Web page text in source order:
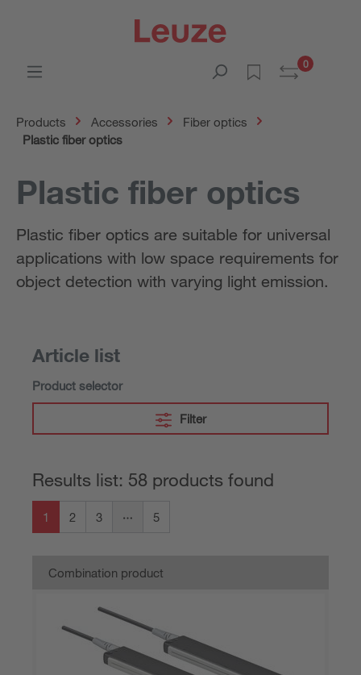
0
Products Accessories
Fiber optics
Plastic fiber optics
Plastic fiber optics
Plastic fiber optics are suitable for universal
applications with low space requirements for
object detection with varying light emission.
Article list
Product selector
Filter
Results list: 58 products found
1 2 3 5
Combination product